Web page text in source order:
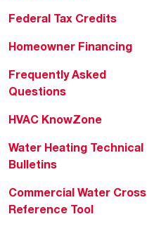
Federal Tax Credits
Homeowner Financing
Frequently Asked
Questions
HVAC KnowZone
Water Heating Technical
Bulletins
Commercial Water Cross
Reference Tool